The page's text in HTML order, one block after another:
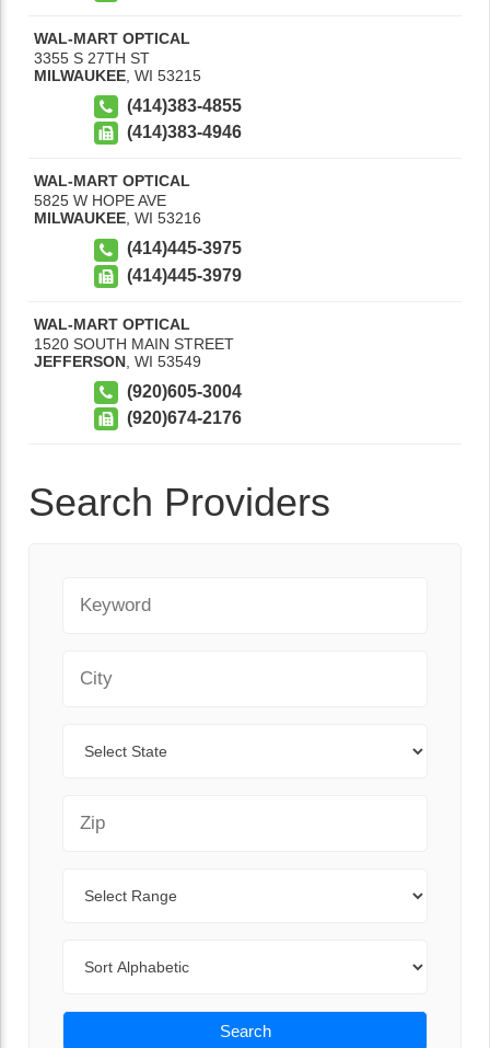
WAL-MART OPTICAL
3355 S 27TH ST
MILWAUKEE WI 53215
(414)383-4855
(414)383-4946
WAL-MART OPTICAL
5825 W HOPE AVE
MILWAUKEE, WI 53216
(414)445-3975
(414)445-3979
WAL-MART OPTICAL
1520 SOUTH MAIN STREET
JEFFERSON WI 53549
(920)605-3004
(920)674-2176
Search Providers
Search